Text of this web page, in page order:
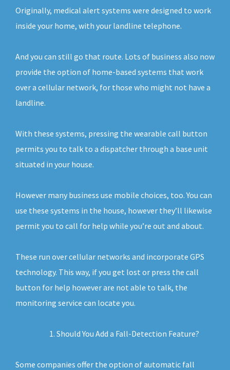
Originally, medical alert systems were designed to work
inside your home, with your landline telephone.
And you can still go that route. Lots of business also now
provide the option of home-based systems that work
over a cellular network, for those who might not have a
landline.
With these systems, pressing the wearable call button
permits you to talk to a dispatcher through a base unit
situated in your house.
However many business use mobile choices, too. You can
use these systems in the house, however they’ll likewise
permit you to call for help while you’re out and about.
These run over cellular networks and incorporate GPS
technology. This way, if you get lost or press the call
button for help however are not able to talk, the
monitoring service can locate you.
Should You Add a Fall-Detection Feature?
Some companies offer the option of automatic fall